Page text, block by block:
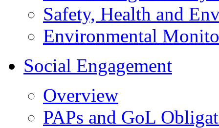
Safety, Health and
Environmental
Social Engagement
Overview
PAPs and GoL